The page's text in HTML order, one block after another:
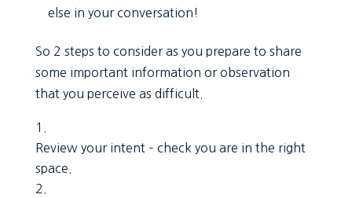
else in your conversation!
So 2 steps to consider as you prepare to share
some important information or observation
that you perceive as difficult.
Review your intent – check you are in the right
space.